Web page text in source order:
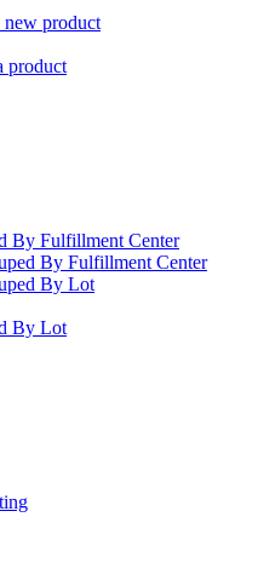
new product
product
By Fulfillment Center
By Fulfillment Center
By Lot
By Lot